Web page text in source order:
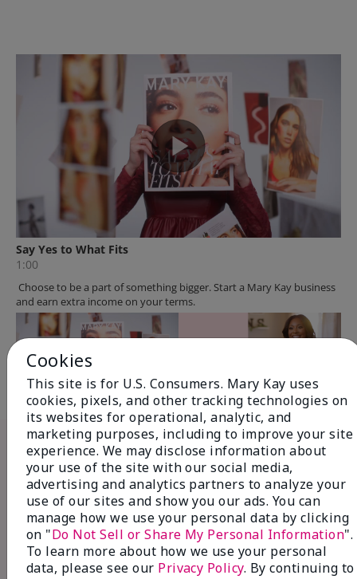
The Mary Kay
Opportunity...
Cookies
This site is for U.S. Consumers. Mary Kay uses
cookies, pixels, and other tracking technologies on
its websites for operational, analytic, and
marketing purposes, including to improve your site
experience. We may disclose information about
your use of the site with our social media,
advertising and analytics partners to analyze your
use of our sites and show you our ads. You can
manage how we use your personal data by clicking
on "Do Not Sell or Share My Personal Information".
To learn more about how we use your personal
data, please see our Privacy Policy. By continuing to